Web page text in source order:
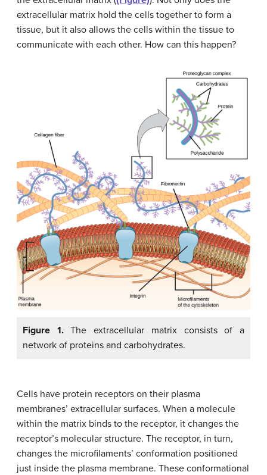
extracellular matrix hold the cells together to form a
tissue, but it also allows the cells within the tissue to
communicate with each other. How can this happen?
Figure 1.The extracellular matrix consists of a
network of proteins and carbohydrates.
Cells have protein receptors on their plasma
membranes’ extracellular surfaces. When a molecule
within the matrix binds to the receptor, it changes the
receptor’s molecular structure. The receptor, in turn,
changes the microfilaments’ conformation positioned
just inside the plasma membrane. These conformational